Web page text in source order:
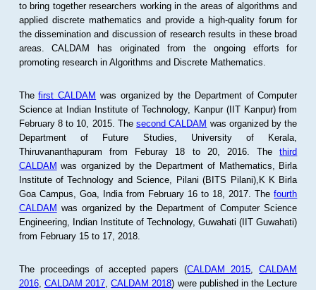
to bring together researchers working in the areas of algorithms and
applied discrete mathematics and provide a high-quality forum for
the dissemination and discussion of research results in these broad
areas. CALDAM has originated from the ongoing efforts for
promoting research in Algorithms and Discrete Mathematics.
Thefirst CALDAM was organized by the Department of Computer
Science at Indian Institute of Technology, Kanpur (IIT Kanpur) from
February 8 to 10, 2015. Thesecond CALDAM was organized by the
Department of Future Studies, University of Kerala,
Thiruvananthapuram from Feburay 18 to 20, 2016. Thethird
CALDAM was organized by the Department of Mathematics, Birla
Institute of Technology and Science, Pilani (BITS Pilani),K K Birla
Goa Campus, Goa, India from February 16 to 18, 2017. Thefourth
CALDAM was organized by the Department of Computer Science
Engineering, Indian Institute of Technology, Guwahati (IIT Guwahati)
from February 15 to 17, 2018.
The proceedings of accepted papers (CALDAM 2015 ,CALDAM
2016, CALDAM 2017 ,CALDAM 2018) were published in the Lecture